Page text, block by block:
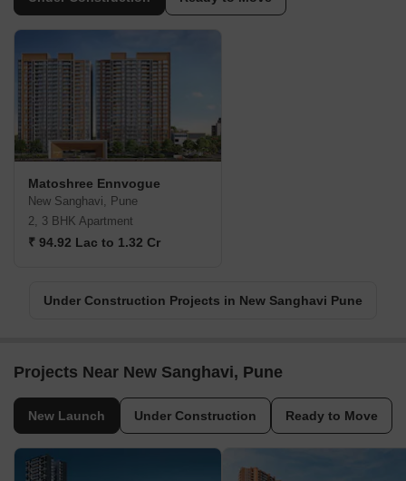
Matoshree Ennvogue
New Sanghavi, Pune
2, 3 BHK Apartment
₹ 94.92 Lac to 1.32 Cr
Under Construction Projects in New Sanghavi Pune
Projects Near New Sanghavi, Pune
New Launch Under Construction Ready to Move